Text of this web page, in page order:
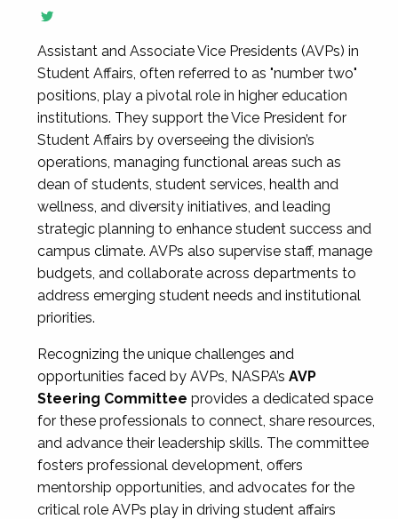
Assistant and Associate Vice Presidents (AVPs) in
Student Affairs, often referred to as "number two"
positions, play a pivotal role in higher education
institutions. They support the Vice President for
Student Affairs by overseeing the division’s
operations, managing functional areas such as
dean of students, student services, health and
wellness, and diversity initiatives, and leading
strategic planning to enhance student success and
campus climate. AVPs also supervise staff, manage
budgets, and collaborate across departments to
address emerging student needs and institutional
priorities.
Recognizing the unique challenges and
opportunities faced by AVPs, NASPA’s AVP
Steering Committee provides a dedicated space
for these professionals to connect, share resources,
and advance their leadership skills. The committee
fosters professional development, offers
mentorship opportunities, and advocates for the
critical role AVPs play in driving student affairs